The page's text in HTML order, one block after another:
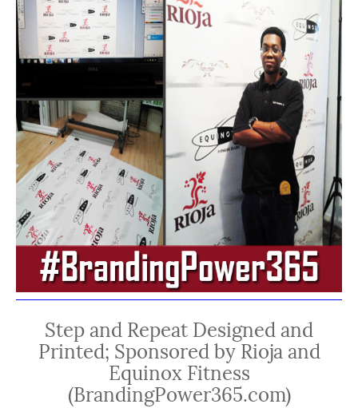
Step and Repeat Designed and
Printed; Sponsored by Rioja and
Equinox Fitness
(BrandingPower365.com)